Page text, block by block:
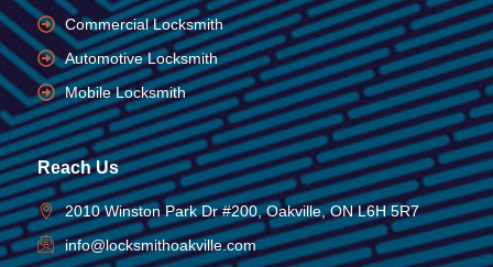
Commercial Locksmith
Automotive Locksmith
Mobile Locksmith
Reach Us
2010 Winston Park Dr #200, Oakville, ON L6H 5R7
info@locksmithoakville.com